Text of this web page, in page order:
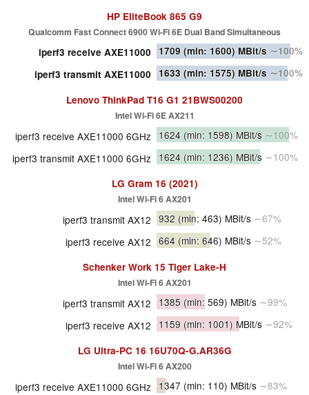
HP EliteBook 865 G9
Qualcomm Fast Connect 6900 Wi-Fi 6E Dual Band Simultaneous
iperf3 receive AXE11000 1709 (min: 1600) MBit/s ∼100%
iperf3 transmit AXE11000
1633 (min: 1575) MBit/s ∼100%
Lenovo ThinkPad T16 G1 21BWS00200
Intel Wi-Fi 6E AX211
iperf3 receive AXE11000 6GHz 1624 (min: 1598) MBit/s ∼100%
iperf3 transmit AXE11000 6GHz 1624 (min: 1236) MBit/s ∼100%
LG Gram 16 (2021)
Intel Wi-Fi 6 AX201
iperf3 transmit AX12 932 (min: 463) MBit/s ∼67%
iperf3 receive AX12 664 (min: 646) MBit/s ∼52%
Schenker Work 15 Tiger Lake-H
Intel Wi-Fi 6 AX201
iperf3 transmit AX12 1385 (min: 569) MBit/s ∼99%
iperf3 receive AX12
1159 (min: 1001) MBit/s ∼92%
LG Ultra-PC 16 16U70Q-G.AR36G
Intel Wi-Fi 6 AX200
iperf3 receive AXE11000 6GHz 1347 (min: 110) MBit/s ∼83%